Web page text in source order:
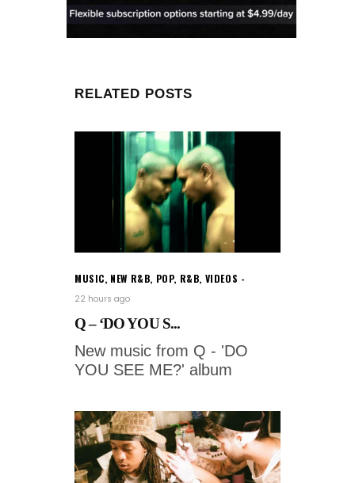
RELATED POSTS
MUSIC, NEW R&B, POP, R&B, VIDEOS
22 hours ago
Q – ‘DO YOU S...
New music from Q - 'DO
YOU SEE ME?' album